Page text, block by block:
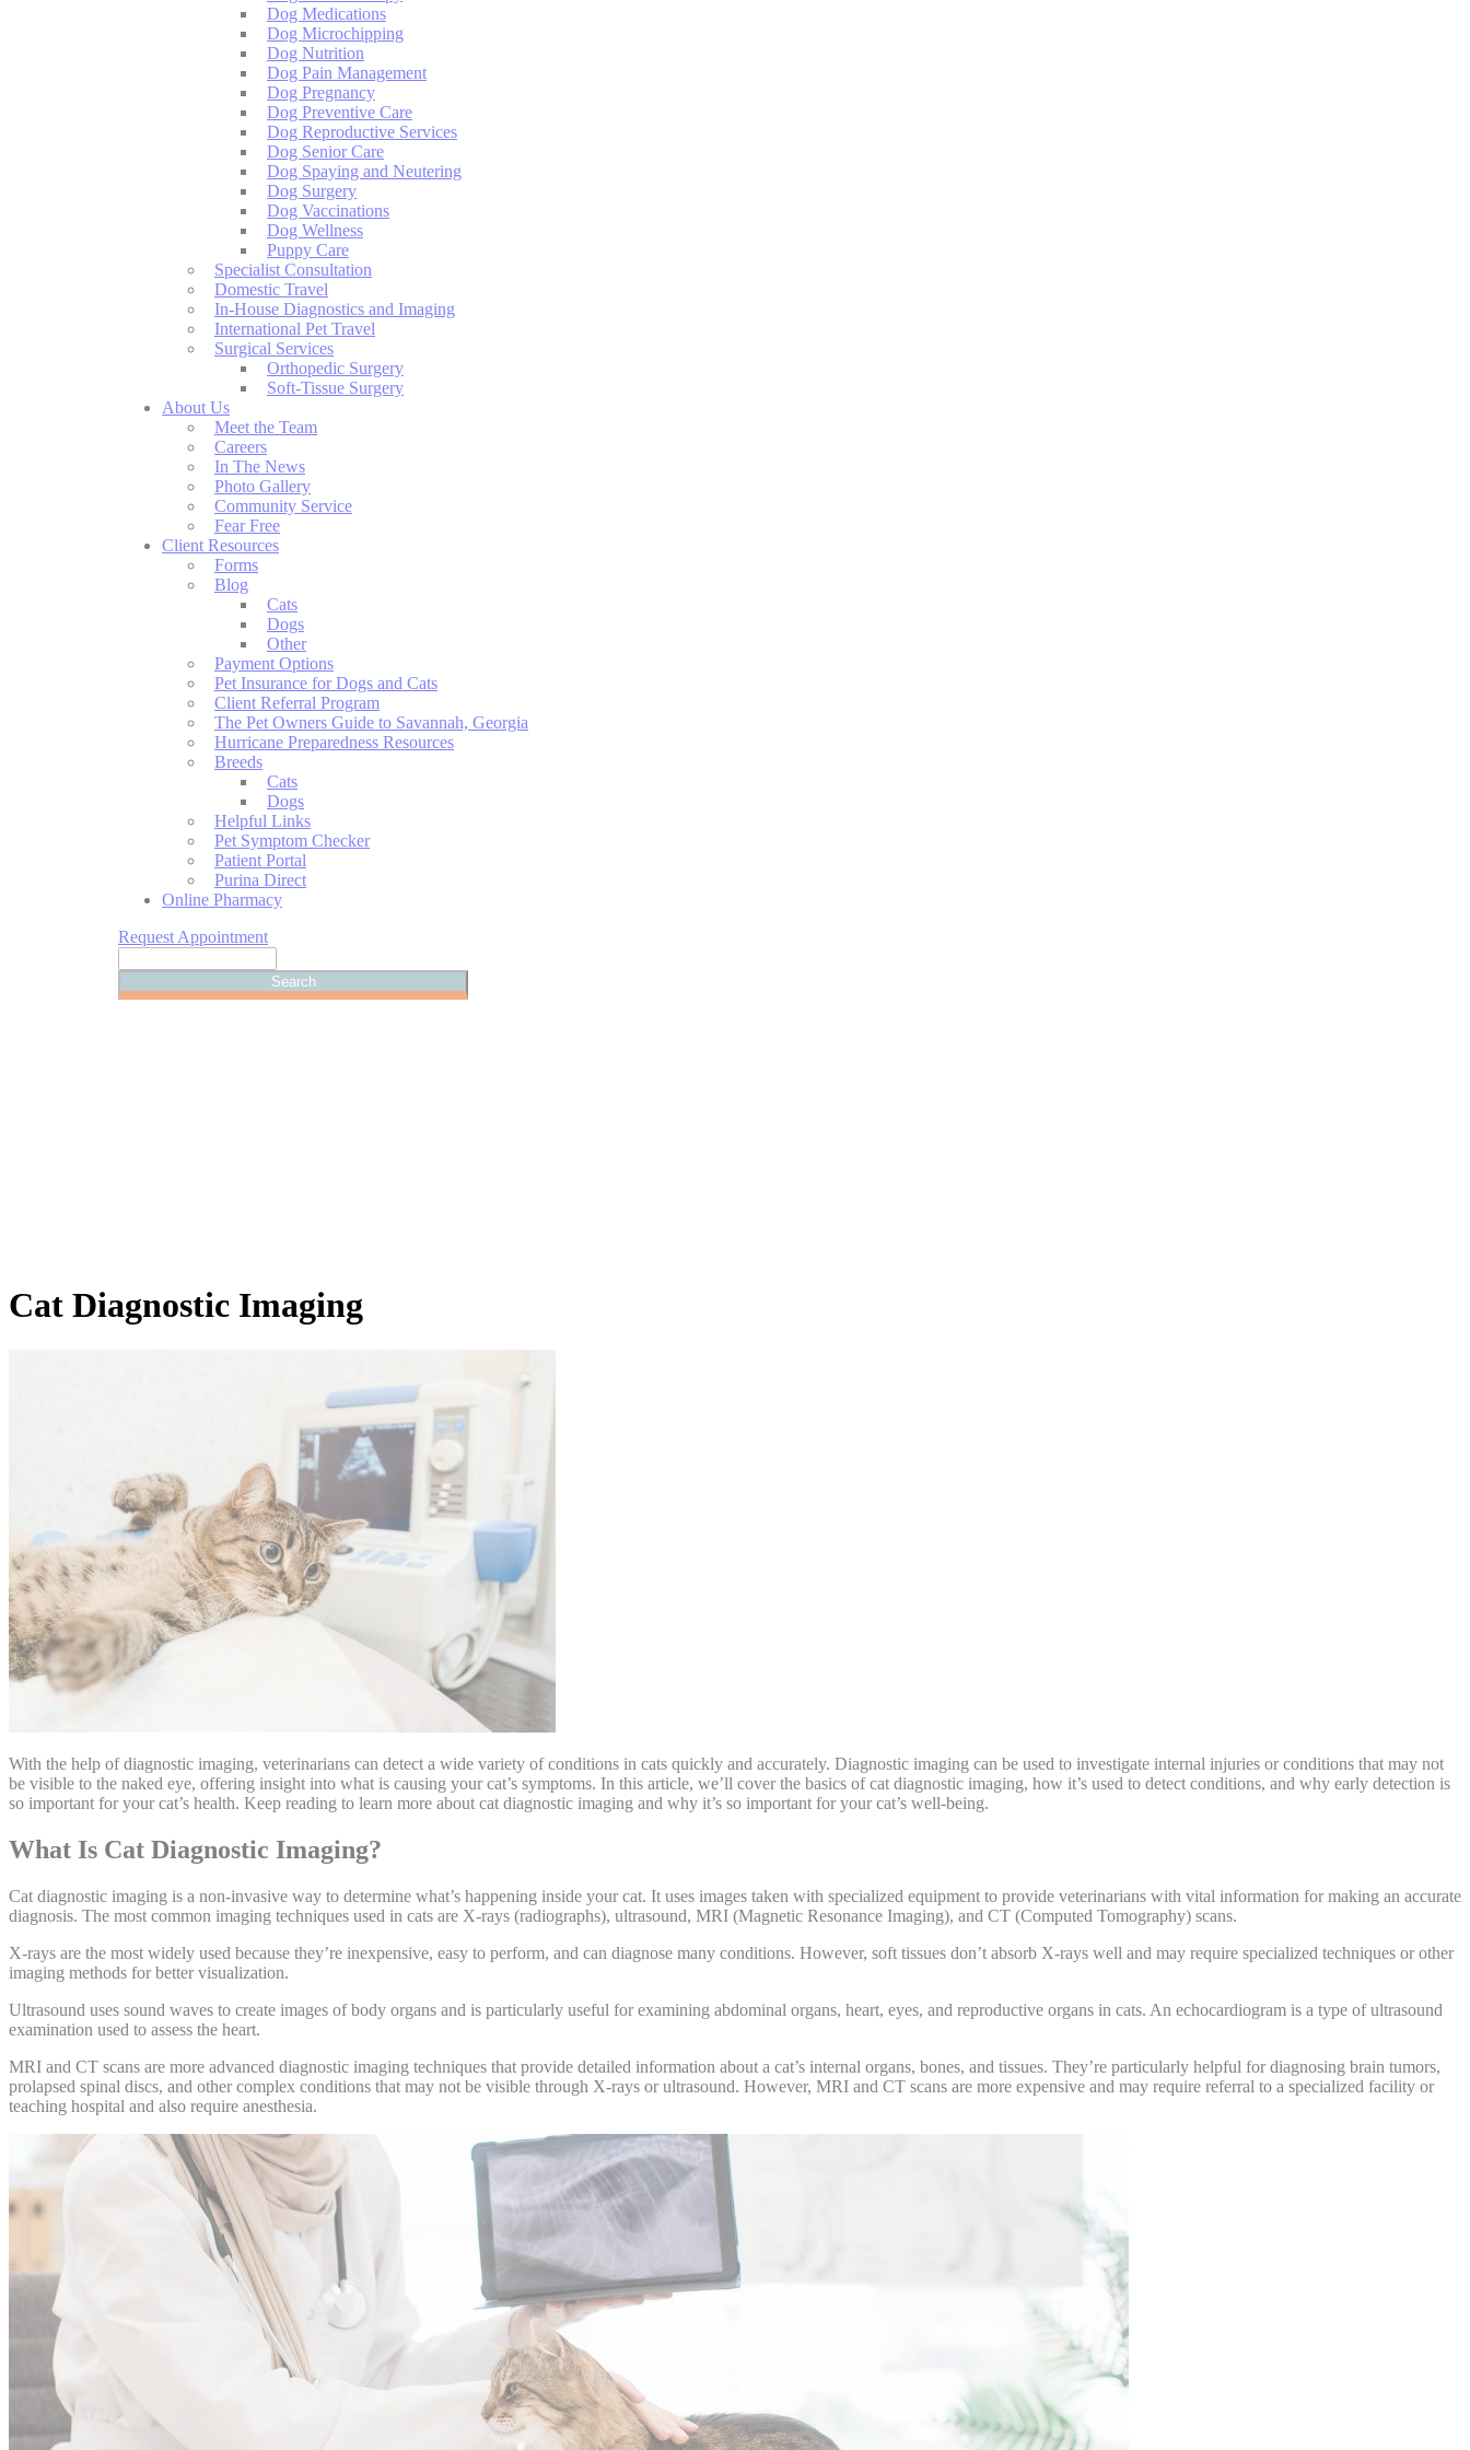
Dog Medications
Dog Microchipping
Dog Nutrition
Dog Pain Management
Dog Pregnancy
Dog Preventive Care
Dog Reproductive Services
Dog Senior Care
Dog Spaying and Neutering
Dog Surgery
Dog Vaccinations
Dog Wellness
Puppy Care
Specialist Consultation
Domestic Travel
In-House Diagnostics and Imaging
International Pet Travel
Surgical Services
Orthopedic Surgery
Soft-Tissue Surgery
About Us
Meet the Team
Careers
In The News
Photo Gallery
Community Service
Fear Free
Client Resources
Forms
Blog
Cats
Dogs
Other
Payment Options
Pet Insurance for Dogs and Cats
Client Referral Program
The Pet Owners Guide to Savannah, Georgia
Hurricane Preparedness Resources
Breeds
Cats
Dogs
Helpful Links
Pet Symptom Checker
Patient Portal
Purina Direct
Online Pharmacy
Request Appointment
Cat Diagnostic Imaging
With the help of diagnostic imaging, veterinarians can detect a wide variety of conditions in cats quickly and accurately. Diagnostic imaging can be used to investigate internal injuries or conditions that may not
be visible to the naked eye, offering insight into what is causing your cat’s symptoms. In this article, we’ll cover the basics of cat diagnostic imaging, how it’s used to detect conditions, and why early detection is
so important for your cat’s health. Keep reading to learn more about cat diagnostic imaging and why it’s so important for your cat’s well-being.
What Is Cat Diagnostic Imaging?
Cat diagnostic imaging is a non-invasive way to determine what’s happening inside your cat. It uses images taken with specialized equipment to provide veterinarians with vital information for making an accurate
diagnosis. The most common imaging techniques used in cats are X-rays (radiographs), ultrasound, MRI (Magnetic Resonance Imaging), and CT (Computed Tomography) scans.
X-rays are the most widely used because they’re inexpensive, easy to perform, and can diagnose many conditions. However, soft tissues don’t absorb X-rays well and may require specialized techniques or other
imaging methods for better visualization.
Ultrasound uses sound waves to create images of body organs and is particularly useful for examining abdominal organs, heart, eyes, and reproductive organs in cats. An echocardiogram is a type of ultrasound
examination used to assess the heart.
MRI and CT scans are more advanced diagnostic imaging techniques that provide detailed information about a cat’s internal organs, bones, and tissues. They’re particularly helpful for diagnosing brain tumors,
prolapsed spinal discs, and other complex conditions that may not be visible through X-rays or ultrasound. However, MRI and CT scans are more expensive and may require referral to a specialized facility or
teaching hospital and also require anesthesia.